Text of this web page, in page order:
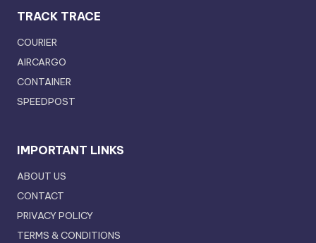
TRACK TRACE
COURIER
AIRCARGO
CONTAINER
SPEEDPOST
IMPORTANT LINKS
ABOUT US
CONTACT
PRIVACY POLICY
TERMS & CONDITIONS